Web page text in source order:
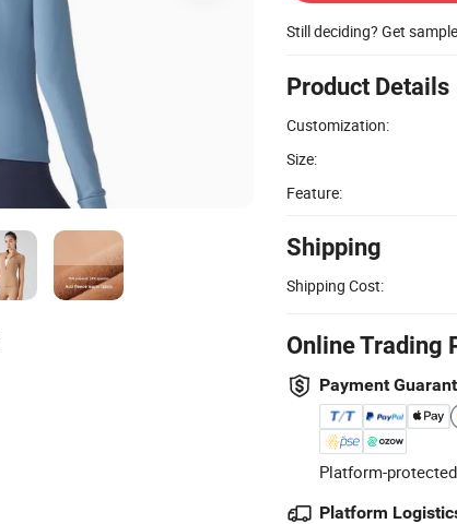
Still deciding? Get
Product Details
Customization:
Size:
Feature:
Shipping
Shipping Cost:
Online Trading
Payment
Platform-
Platform